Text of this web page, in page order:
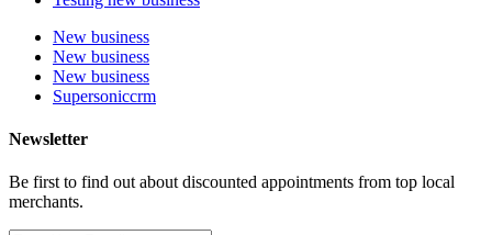
New business
New business
New business
Supersoniccrm
Newsletter
Be first to find out about discounted appointments from top local
merchants.